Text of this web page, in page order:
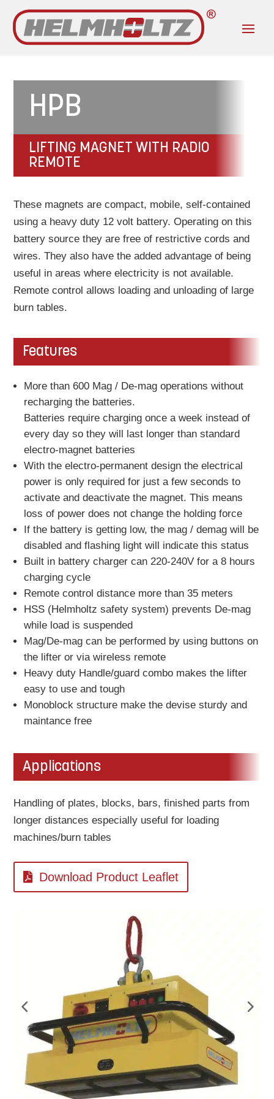
HPB
LIFTING MAGNET WITH RADIO
REMOTE
These magnets are compact, mobile, self-contained
using a heavy duty 12 volt battery. Operating on this
battery source they are free of restrictive cords and
wires. They also have the added advantage of being
useful in areas where electricity is not available.
Remote control allows loading and unloading of large
burn tables.
Features
More than 600 Mag / De-mag operations without
recharging the batteries.
Batteries require charging once a week instead of
every day so they will last longer than standard
electro-magnet batteries
With the electro-permanent design the electrical
power is only required for just a few seconds to
activate and deactivate the magnet. This means
loss of power does not change the holding force
If the battery is getting low, the mag / demag will be
disabled and flashing light will indicate this status
Built in battery charger can 220-240V for a 8 hours
charging cycle
Remote control distance more than 35 meters
HSS (Helmholtz safety system) prevents De-mag
while load is suspended
Mag/De-mag can be performed by using buttons on
the lifter or via wireless remote
Heavy duty Handle/guard combo makes the lifter
easy to use and tough
Monoblock structure make the devise sturdy and
maintance free
Applications
Handling of plates, blocks, bars, finished parts from
longer distances especially useful for loading
machines/burn tables
Download Product Leaflet